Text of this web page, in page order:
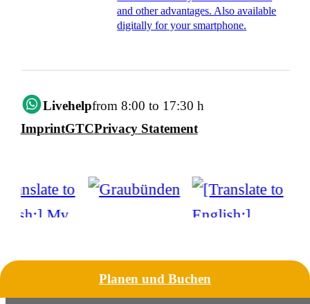
and other advantages. Also available
digitally for your smartphone.
Livehelpfrom 8:00 to 17:30 h
ImprintGTCPrivacy Statement
Planen und Buchen